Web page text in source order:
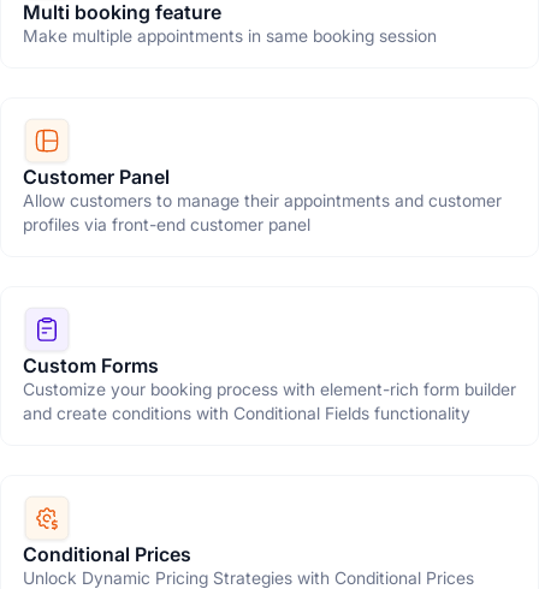
Multi booking feature
Make multiple appointments in same booking session
Customer Panel
Allow customers to manage their appointments and customer
profiles via front-end customer panel
Custom Forms
Customize your booking process with element-rich form builder
and create conditions with Conditional Fields functionality
Conditional Prices
Unlock Dynamic Pricing Strategies with Conditional Prices